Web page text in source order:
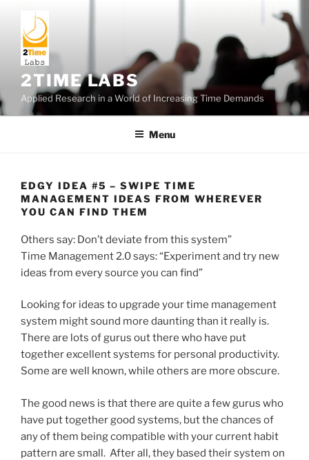
content
2TIME LABS
Applied Research in a World of Increasing Time Demands
Menu
EDGY IDEA #5 – SWIPE TIME
MANAGEMENT IDEAS FROM WHEREVER
YOU CAN FIND THEM
Others say: Don’t deviate from this system”
Time Management 2.0 says: “Experiment and try new
ideas from every source you can find”
Looking for ideas to upgrade your time management
system might sound more daunting than it really is.
There are lots of gurus out there who have put
together excellent systems for personal productivity.
Some are well known, while others are more obscure.
The good news is that there are quite a few gurus who
have put together good systems, but the chances of
any of them being compatible with your current habit
pattern are small. After all, they based their system on